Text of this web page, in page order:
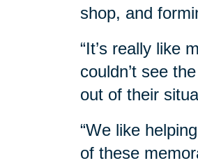
shop, and
“It’s really like
couldn’t see
out of their
“We like
of these